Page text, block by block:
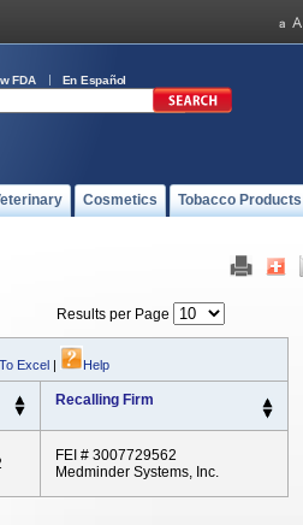
FDA En Español
Cosmetics Tobacco Products
Results per Page
Excel | Help
Recalling Firm
FEI # 3007729562
Medminder Systems, Inc.